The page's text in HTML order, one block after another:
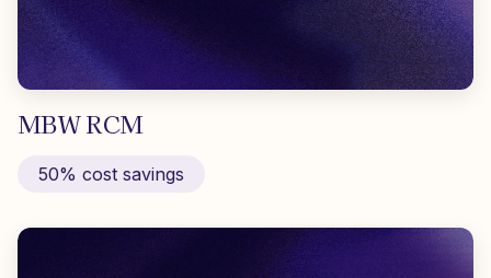
MBW RCM
50% cost savings